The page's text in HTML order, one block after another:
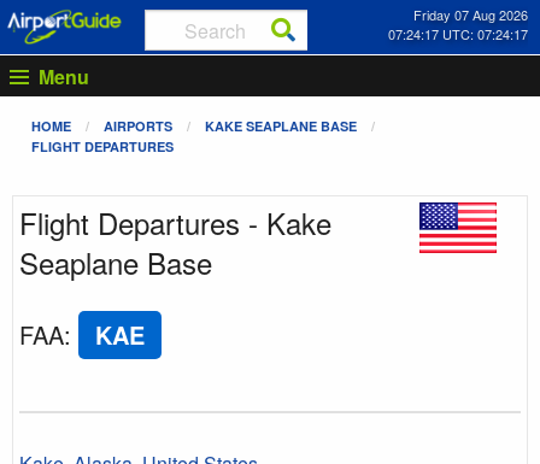
Friday 07 Aug 2026
07:24:17 UTC: 07:24:17
Menu
HOME AIRPORTS
KAKE SEAPLANE BASE
FLIGHT DEPARTURES
Flight Departures - Kake
Seaplane Base
FAA: KAE